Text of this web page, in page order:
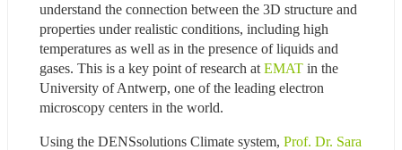
understand the connection between the 3D structure and
properties under realistic conditions, including high
temperatures as well as in the presence of liquids and
gases. This is a key point of research at EMAT in the
University of Antwerp, one of the leading electron
microscopy centers in the world.
Using the DENSsolutions Climate system, Prof. Dr. Sara